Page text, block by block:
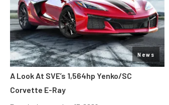
News
A Look At SVE’s 1,564hp Yenko/SC
Corvette E-Ray